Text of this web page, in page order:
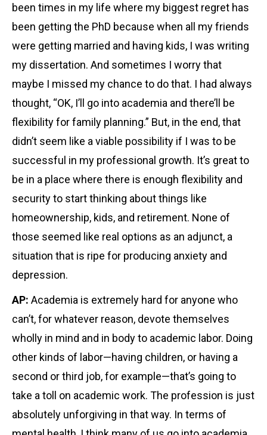
been times in my life where my biggest regret has
been getting the PhD because when all my friends
were getting married and having kids, I was writing
my dissertation. And sometimes I worry that
maybe I missed my chance to do that. I had always
thought, “OK, I’ll go into academia and there’ll be
flexibility for family planning.” But, in the end, that
didn’t seem like a viable possibility if I was to be
successful in my professional growth. It’s great to
be in a place where there is enough flexibility and
security to start thinking about things like
homeownership, kids, and retirement. None of
those seemed like real options as an adjunct, a
situation that is ripe for producing anxiety and
depression.
AP: Academia is extremely hard for anyone who
can’t, for whatever reason, devote themselves
wholly in mind and in body to academic labor. Doing
other kinds of labor—having children, or having a
second or third job, for example—that’s going to
take a toll on academic work. The profession is just
absolutely unforgiving in that way. In terms of